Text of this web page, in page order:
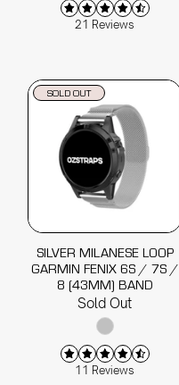
21 Reviews
SOLD OUT
SILVER MILANESE LOOP
GARMIN FENIX 6S / 7S /
8 (43MM) BAND
Sold Out
11 Reviews